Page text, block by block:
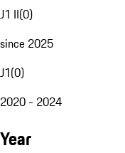
J1 II(0)
since 2025
J1(0)
2020 - 2024
Year